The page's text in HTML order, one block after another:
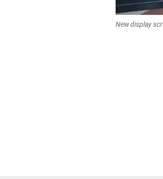
New display